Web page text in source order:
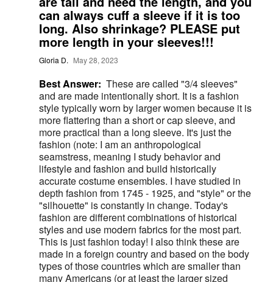
can always cuff a sleeve if it is too
long. Also shrinkage? PLEASE put
more length in your sleeves!!!
Gloria D. May 28, 2023
Best Answer: These are called "3/4 sleeves"
and are made intentionally short. It is a fashion
style typically worn by larger women because it is
more flattering than a short or cap sleeve, and
more practical than a long sleeve. It's just the
fashion (note: I am an anthropological
seamstress, meaning I study behavior and
lifestyle and fashion and build historically
accurate costume ensembles. I have studied in
depth fashion from 1745 - 1925, and "style" or the
"silhouette" is constantly in change. Today's
fashion are different combinations of historical
styles and use modern fabrics for the most part.
This is just fashion today! I also think these are
made in a foreign country and based on the body
types of those countries which are smaller than
many Americans (or at least the larger sized